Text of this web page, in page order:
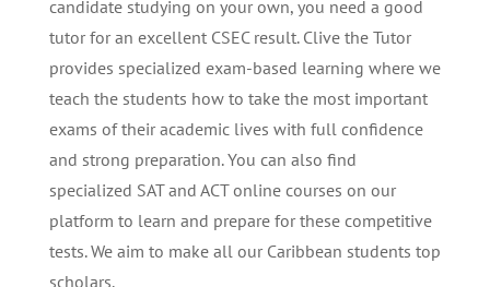
candidate studying on your own, you need a good
tutor for an excellent CSEC result. Clive the Tutor
provides specialized exam-based learning where we
teach the students how to take the most important
exams of their academic lives with full confidence
and strong preparation. You can also find
specialized SAT and ACT online courses on our
platform to learn and prepare for these competitive
tests. We aim to make all our Caribbean students top
scholars.